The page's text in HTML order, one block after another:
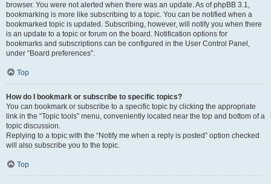
browser. You were not alerted when there was an update. As of phpBB 3.1,
bookmarking is more like subscribing to a topic. You can be notified when a
bookmarked topic is updated. Subscribing, however, will notify you when there
is an update to a topic or forum on the board. Notification options for
bookmarks and subscriptions can be configured in the User Control Panel,
under “Board preferences”.
Top
How do I bookmark or subscribe to specific topics?
You can bookmark or subscribe to a specific topic by clicking the appropriate
link in the “Topic tools” menu, conveniently located near the top and bottom of a
topic discussion.
Replying to a topic with the “Notify me when a reply is posted” option checked
will also subscribe you to the topic.
Top